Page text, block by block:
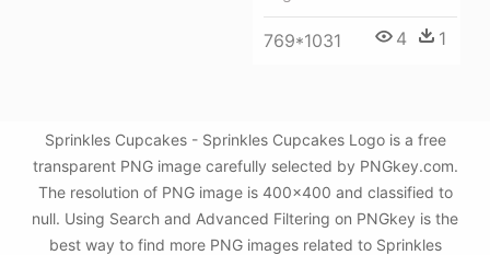
769*1031 4 1
Sprinkles Cupcakes - Sprinkles Cupcakes Logo is a free
transparent PNG image carefully selected by PNGkey.com.
The resolution of PNG image is 400x400 and classified to
null. Using Search and Advanced Filtering on PNGkey is the
best way to find more PNG images related to Sprinkles